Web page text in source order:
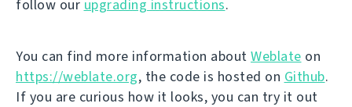
follow our upgrading instructions.
You can find more information about Weblate on
https://weblate.org, the code is hosted on Github.
If you are curious how it looks, you can try it out